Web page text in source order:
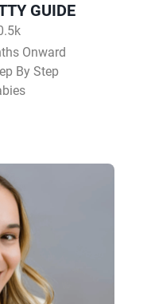
GUIDE
Onward
By Step